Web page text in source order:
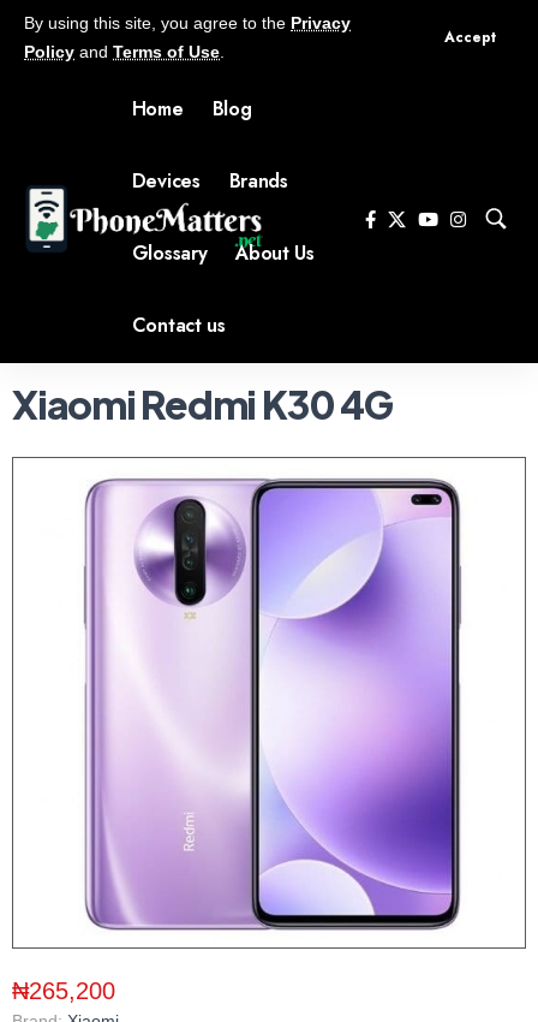
By using this site, you agree to the Privacy
Policy and Terms of Use
Accept
Home Blog
Devices Brands
Glossary About Us
Contact us
Xiaomi Redmi K30 4G
₦265,200